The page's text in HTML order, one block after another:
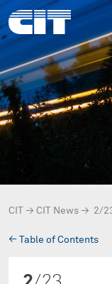
CIT → CIT News → 2/
→ Table of Contents